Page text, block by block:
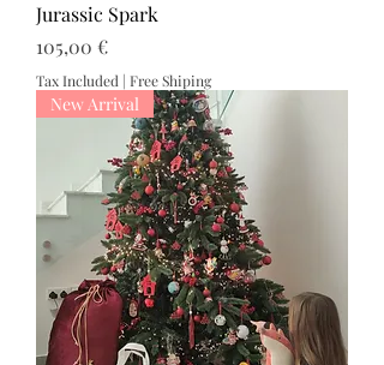
Jurassic Spark
Price
105,00 €
Tax Included | Free Shiping
New Arrival